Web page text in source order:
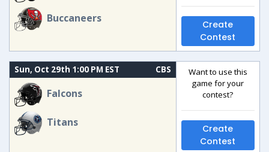
Buccaneers
Create
Contest
Sun, Oct 29th 1:00 PM EST CBS
Falcons
Titans
Want to use this
game for your
contest?
Create
Contest